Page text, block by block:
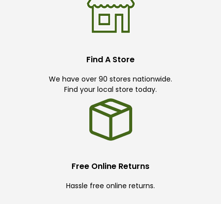
Find A Store
We have over 90 stores nationwide.
Find your local store today.
Free Online Returns
Hassle free online returns.